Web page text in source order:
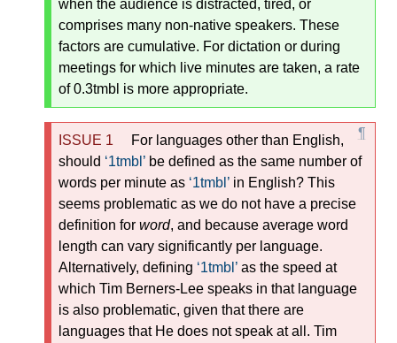
when the audience is distracted, tired, or
comprises many non-native speakers. These
factors are cumulative. For dictation or during
meetings for which live minutes are taken, a rate
of 0.3tmbl is more appropriate.
For languages other than English,
should
1tmbl
be defined as the same number of
words per minute as 1tmbl
in English? This
seems problematic as we do not have a precise
definition for word, and because average word
length can vary significantly per language.
Alternatively, defining 1tmbl
as the speed at
which Tim Berners-Lee speaks in that language
is also problematic, given that there are
languages that He does not speak at all. Tim